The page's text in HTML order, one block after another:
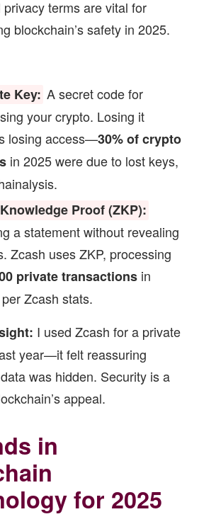
terms are vital for
blockchain’s safety in 2025.
Key: A secret code for
your crypto. Losing it
losing access—30% of crypto
in 2025 were due to lost keys,
Proof (ZKP):
a statement without revealing
Zcash uses ZKP, processing
private transactions in
Zcash stats.
I used Zcash for a private
year—it felt reassuring
was hidden. Security is a
appeal.
in
for 2025